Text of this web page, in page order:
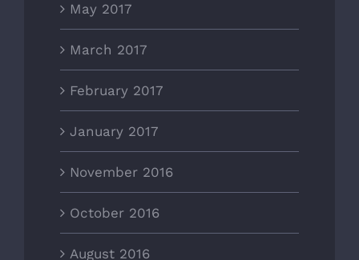
May 2017
March 2017
February 2017
January 2017
November 2016
October 2016
August 2016